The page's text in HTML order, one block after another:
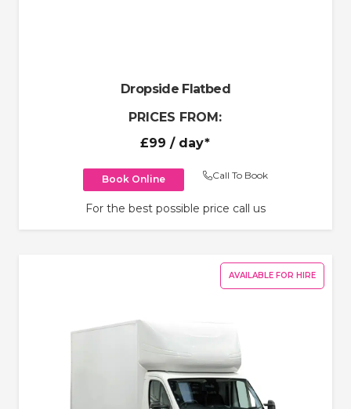
Dropside Flatbed
PRICES FROM:
£99 / day*
Book Online Call To Book
For the best possible price call us
AVAILABLE FOR HIRE